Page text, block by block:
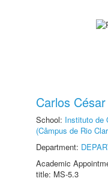
Carlos
School: Instituto de
(Câmpus de Rio
Department:
Academic
title: MS-5.3